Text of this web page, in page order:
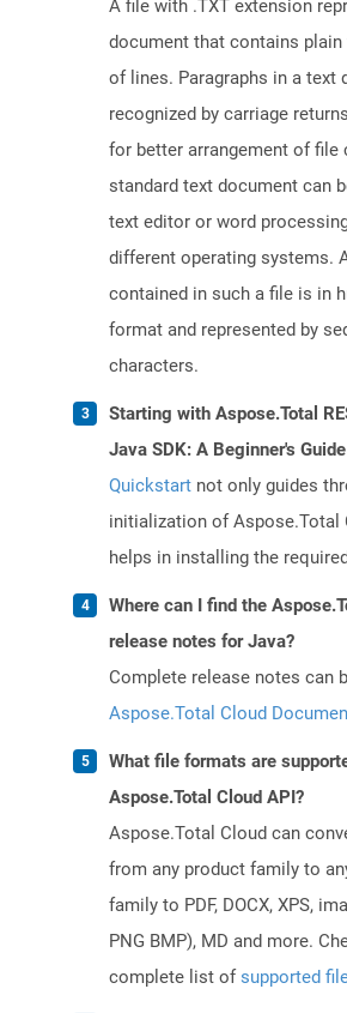
A file with .TXT extension
document that contains
of lines. Paragraphs in a text
recognized by carriage
for better arrangement of file
standard text document can
text editor or word
different operating systems.
contained in such a file is in
format and represented by
characters.
Starting with Aspose.Total
Java SDK: A Beginner's Guide
Quickstart not only guides
initialization of Aspose.Total
helps in installing the
Where can I find the
release notes for Java?
Complete release notes can
Aspose.Total Cloud
What file formats are
Aspose.Total Cloud API?
Aspose.Total Cloud can
from any product family to
family to PDF, DOCX, XPS,
PNG BMP), MD and more.
complete list ofsupported